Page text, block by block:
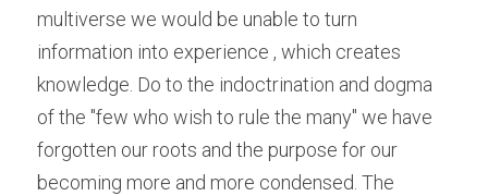
multiverse we would be unable to turn
information into experience , which creates
knowledge. Do to the indoctrination and dogma
of the "few who wish to rule the many" we have
forgotten our roots and the purpose for our
becoming more and more condensed. The